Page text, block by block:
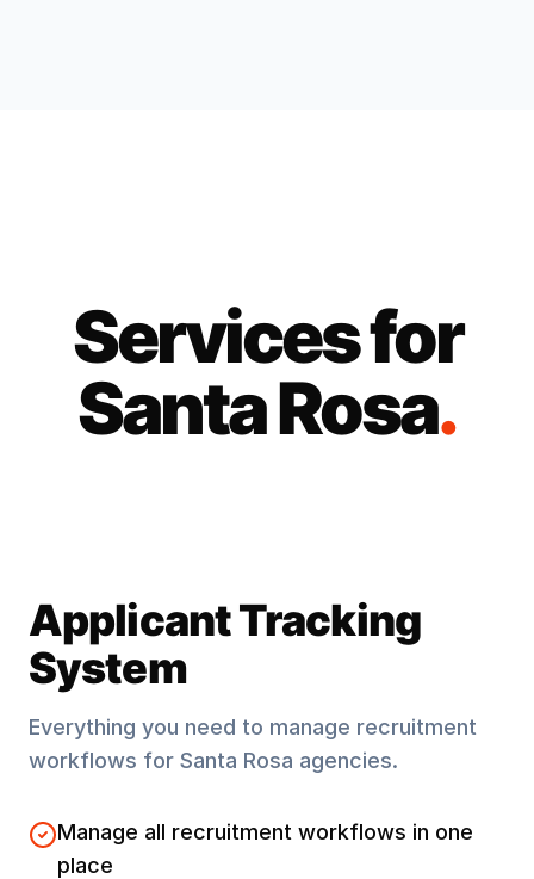
Services for
Santa Rosa.
Applicant Tracking
System
Everything you need to manage recruitment
workflows for Santa Rosa agencies.
Manage all recruitment workflows in one
place